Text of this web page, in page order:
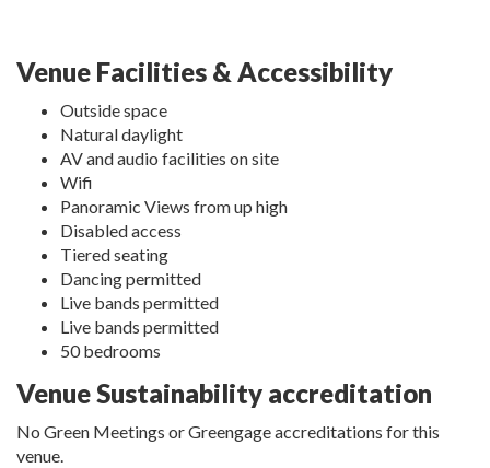
Venue Facilities & Accessibility
Outside space
Natural daylight
AV and audio facilities on site
Wifi
Panoramic Views from up high
Disabled access
Tiered seating
Dancing permitted
Live bands permitted
Live bands permitted
50 bedrooms
Venue Sustainability accreditation
No Green Meetings or Greengage accreditations for this
venue.